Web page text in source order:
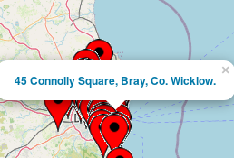
45 Connolly Square, Bray, Co. Wicklow.
×